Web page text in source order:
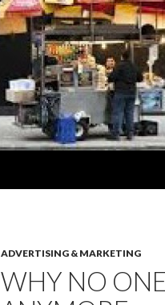
ADVERTISING & MARKETING
WHY NO